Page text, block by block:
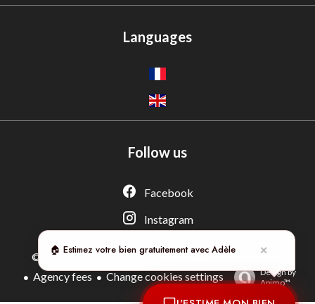
🏠 Estimez votre bien gratuitement avec Adèle ✕
Estimation gratuite · Normandie Immobilier
Languages
Follow us
Facebook
Instagram
©2026 NORMANDIE IMMOBILIER
Legal notice
Agency fees
Change cookies settings
Design by
Apimo™